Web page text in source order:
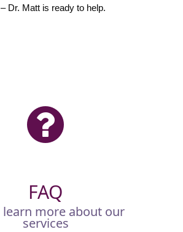
Dr. Matt is ready to help.
FAQ
learn more about our
services